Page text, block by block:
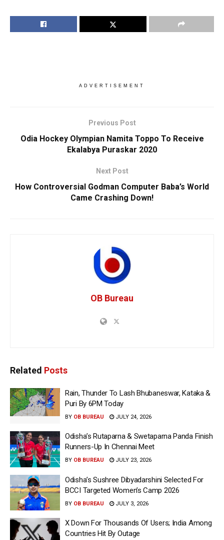
ADVERTISEMENT
Previous Post
Odia Hockey Olympian Namita Toppo To Receive
Ekalabya Puraskar 2020
Next Post
How Controversial Godman Computer Baba’s World
Came Crashing Down!
OB Bureau
Related Posts
Rain, Thunder To Lash Bhubaneswar, Kataka &
Puri By 6PM Today
BY OB BUREAU JULY 24, 2026
Odisha’s Rutaparna & Swetaparna Panda Finish
Runners-Up In Chennai Meet
BY OB BUREAU JULY 23, 2026
Odisha’s Sushree Dibyadarshini Selected For
BCCI Targeted Women’s Camp 2026
BY OB BUREAU JULY 3, 2026
X Down For Thousands Of Users; India Among
Countries Hit By Outage